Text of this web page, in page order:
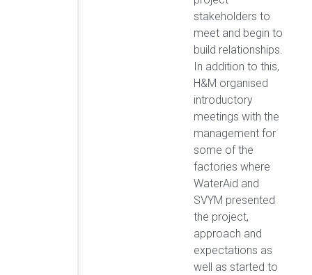
stakeholders to
meet and begin to
build relationships.
In addition to this,
H&M organised
introductory
meetings with the
management for
some of the
factories where
WaterAid and
SVYM presented
the project,
approach and
expectations as
well as started to